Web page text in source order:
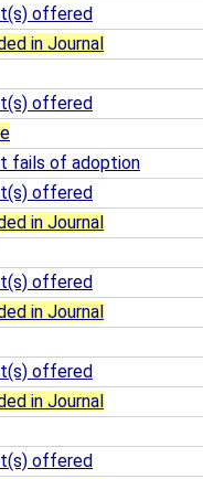
offered
in Journal
offered
fails of adoption
offered
in Journal
offered
in Journal
offered
in Journal
offered